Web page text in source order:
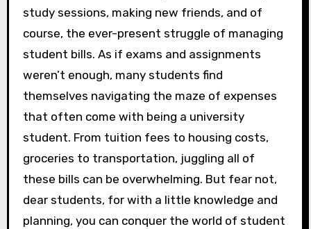
study sessions, making new friends, and of
course, the ever-present struggle of managing
student bills. As if exams and assignments
weren’t enough, many students find
themselves navigating the maze of expenses
that often come with being a university
student. From tuition fees to housing costs,
groceries to transportation, juggling all of
these bills can be overwhelming. But fear not,
dear students, for with a little knowledge and
planning, you can conquer the world of student